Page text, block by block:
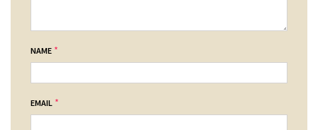
NAME *
EMAIL *